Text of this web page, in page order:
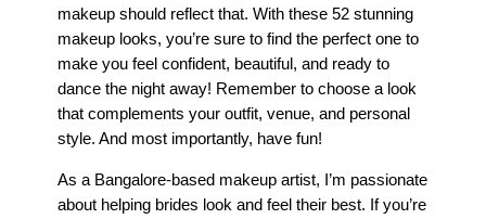
makeup should reflect that. With these 52 stunning
makeup looks, you’re sure to find the perfect one to
make you feel confident, beautiful, and ready to
dance the night away! Remember to choose a look
that complements your outfit, venue, and personal
style. And most importantly, have fun!
As a Bangalore-based makeup artist, I’m passionate
about helping brides look and feel their best. If you’re